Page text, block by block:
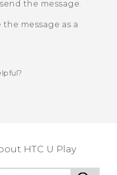
the message.
the message as a
HTC U Play